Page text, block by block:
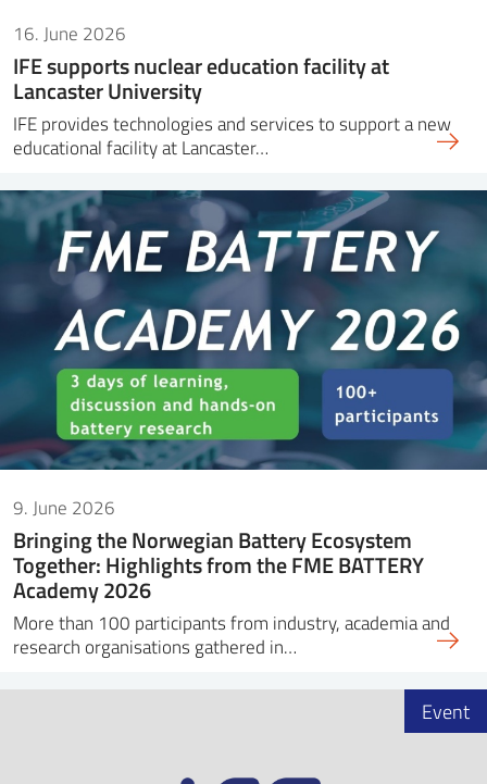
16. June 2026
IFE supports nuclear education facility at
Lancaster University
IFE provides technologies and services to support a new
educational facility at Lancaster…
9. June 2026
Bringing the Norwegian Battery Ecosystem
Together: Highlights from the FME BATTERY
Academy 2026
More than 100 participants from industry, academia and
research organisations gathered in…
Event